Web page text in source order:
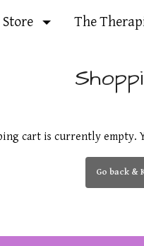
The
cart is currently empty.
Go back &